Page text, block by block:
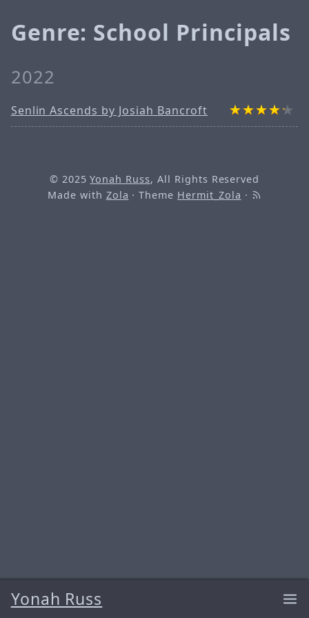
Yonah Russ
Genre: School Principals
2022
Senlin Ascends by Josiah Bancroft
© 2025Yonah Russ, All Rights Reserved
Made with Zola · Theme Hermit_Zola ·